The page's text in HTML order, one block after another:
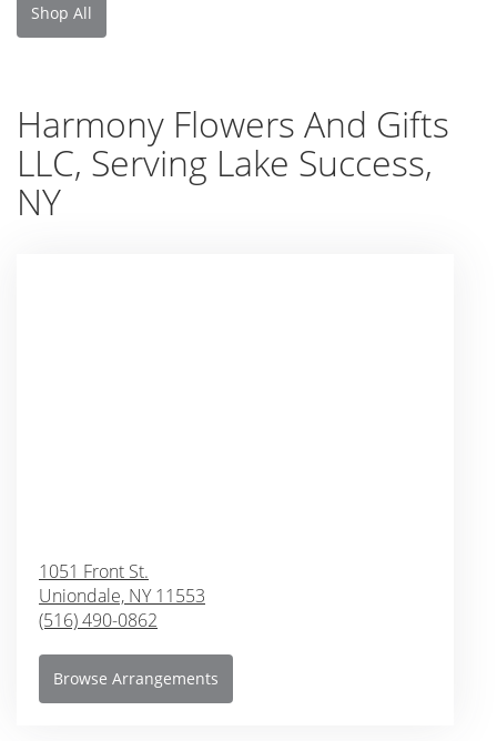
Shop All
Harmony Flowers And Gifts
LLC, Serving Lake Success,
NY
1051 Front St.
Uniondale, NY11553
(516) 490-0862
Browse Arrangements